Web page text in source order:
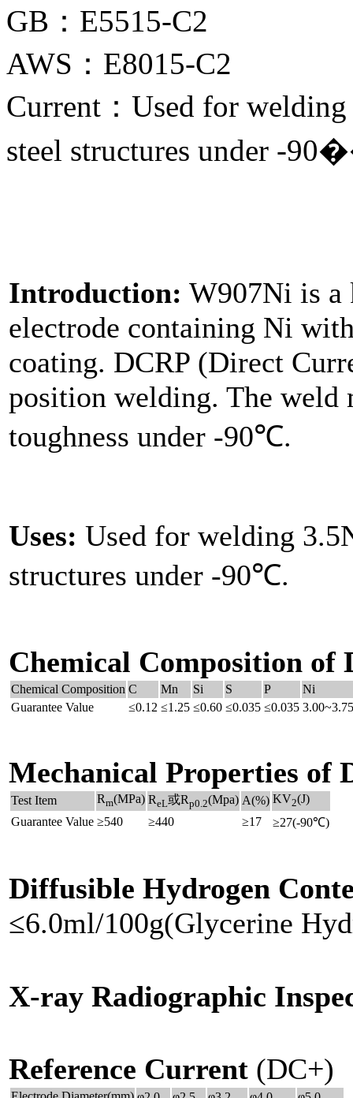
GB：E5515-C2
AWS：E8015-C2
Current：Used for
steel structures under -
Introduction: W907Ni is a
electrode containing Ni
coating. DCRP (Direct
position welding. The weld
toughness under -90℃.
Uses: Used for welding
structures under -90℃.
Chemical Composition of
Chemical Composition C Mn Si S P
Ni
Guarantee Value
≤0.12 ≤1.25 ≤0.60 ≤0.035 ≤0.035 3.00~3.75
Mechanical Properties of
Test Item Rm(MPa) ReL或Rp0.2(Mpa) A(%) KV2(J)
Guarantee Value ≥540 ≥440 ≥17 ≥27(-90℃)
Diffusible Hydrogen
≤6.0ml/100g(Glycerine
X-ray Radiographic
Reference Current (DC+)